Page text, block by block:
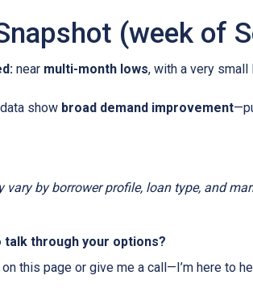
(week of
near multi-month lows, with a very
show broad demand improvement
vary by borrower profile, loan type, and
through your options?
this page or give me a call—I’m here to